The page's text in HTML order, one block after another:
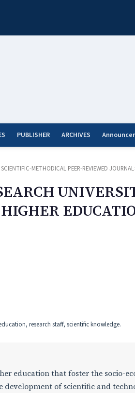
PUBLISHER ARCHIVES
METHODICAL PEER-REVIEWED JOURNAL
research staff, scientific knowledge.
education that foster the socio-
of scientific and